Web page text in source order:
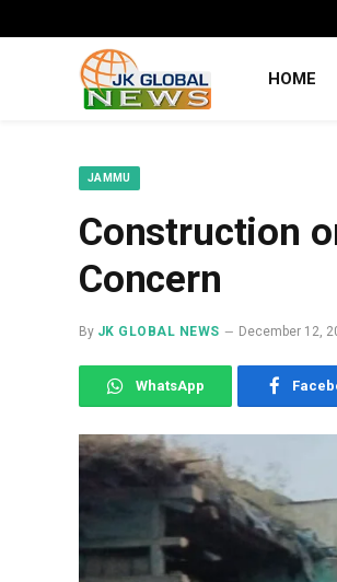
HOME
JAMMU
Construction
Concern
By JK GLOBAL NEWS December 12,
WhatsApp